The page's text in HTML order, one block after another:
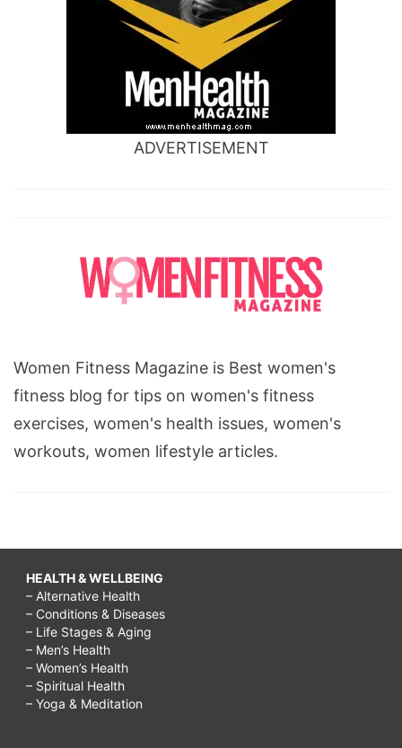
ADVERTISEMENT
Women Fitness Magazine is Best women's
fitness blog for tips on women's fitness
exercises, women's health issues, women's
workouts, women lifestyle articles.
HEALTH & WELLBEING
– Alternative Health
– Conditions & Diseases
– Life Stages & Aging
– Men’s Health
– Women’s Health
– Spiritual Health
– Yoga & Meditation